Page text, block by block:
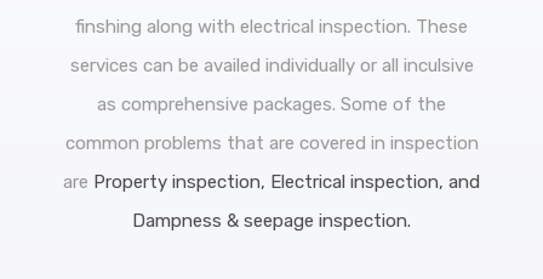
finshing along with electrical inspection. These
services can be availed individually or all inculsive
as comprehensive packages. Some of the
common problems that are covered in inspection
are Property inspection, Electrical inspection, and
Dampness & seepage inspection.